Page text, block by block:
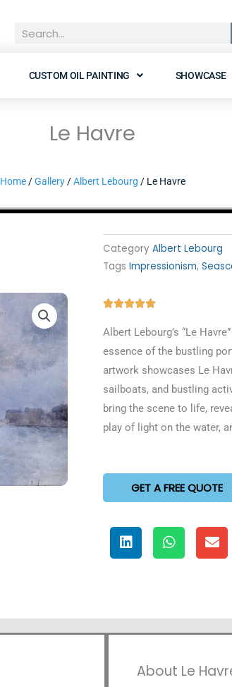
CUSTOM OIL PAINTING SHOWCASE
Le Havre
Home/Gallery/Albert Lebourg / Le Havre
Category Albert Lebourg
Tags Impressionism,
Rated
out
Albert Lebourg’s “Le
essence of the bustling
artwork showcases Le
sailboats, and bustling
bring the scene to life,
play of light on the water,
GET A FREE QUOTE
About Le